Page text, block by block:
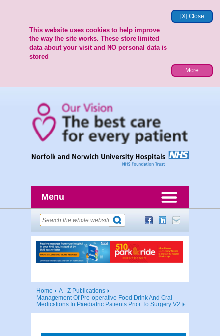
[X] Close
This website uses cookies to help improve
the way the site works. These store limited
data about your visit and NO personal data is
stored
More
Menu
Home
A - Z Publications
Management Of Pre-operative Food Drink And Oral
Medications In Paediatric Patients Prior To Surgery V2